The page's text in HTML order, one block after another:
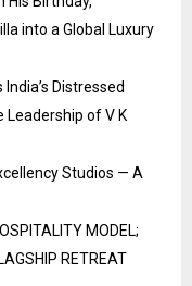
into a Global Luxury
Distressed
Leadership of V K
Studios — A
MODEL;
RETREAT